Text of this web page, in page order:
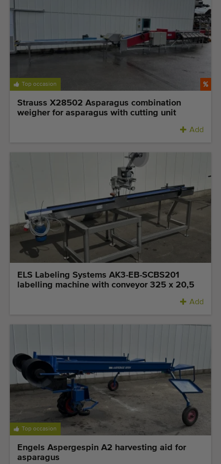
Top occasion
Strauss X28502 Asparagus combination
weigher for asparagus with cutting unit
Add
ELS Labeling Systems AK3-EB-SCBS201
labelling machine with conveyor 325 x 20,5
Add
Top occasion
Engels Aspergespin A2 harvesting aid for
asparagus